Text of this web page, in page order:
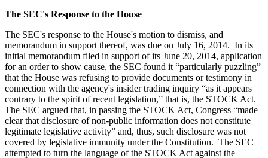
The SEC's Response to the House
The SEC's response to the House's motion to dismiss, and
memorandum in support thereof, was due on July 16, 2014. In its
initial memorandum filed in support of its June 20, 2014, application
for an order to show cause, the SEC found it “particularly puzzling”
that the House was refusing to provide documents or testimony in
connection with the agency's insider trading inquiry “as it appears
contrary to the spirit of recent legislation,” that is, the STOCK Act.
The SEC argued that, in passing the STOCK Act, Congress “made
clear that disclosure of non-public information does not constitute
legitimate legislative activity” and, thus, such disclosure was not
covered by legislative immunity under the Constitution. The SEC
attempted to turn the language of the STOCK Act against the